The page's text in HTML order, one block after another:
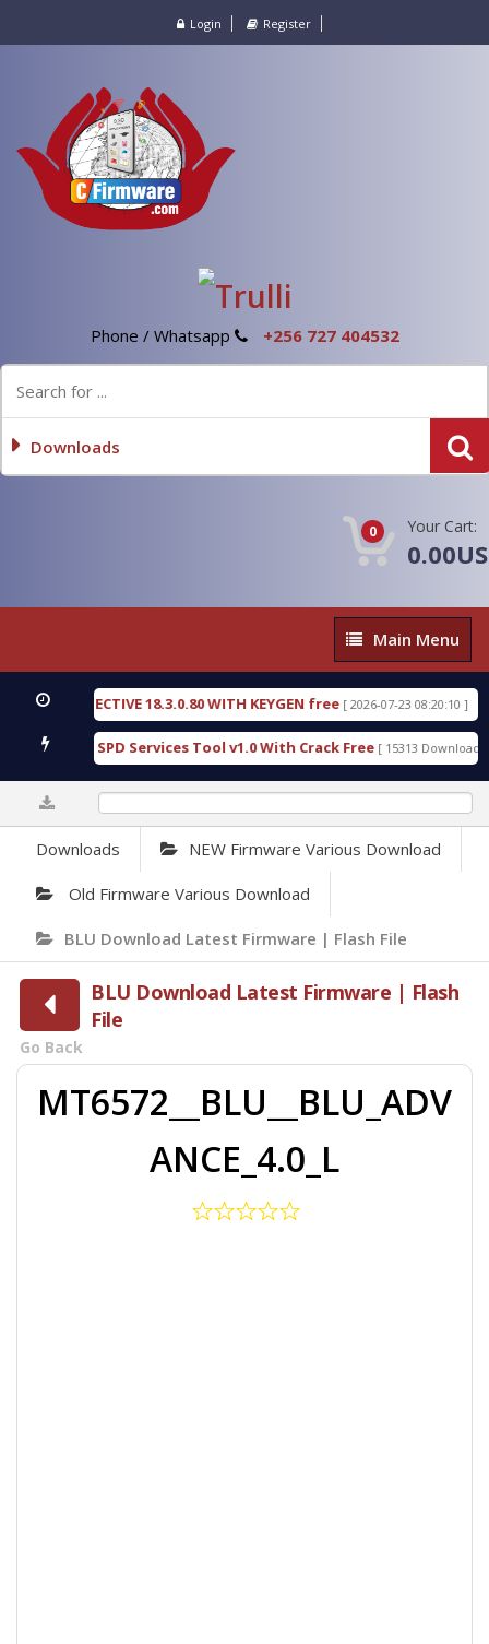
Login Register
Phone / Whatsapp +256 727 404532
Downloads
0 Your Cart:
Main
Menu
Main Menu
DETECTIVE 18.3.0.80 WITH KEYGEN free [ 2026-07-23 08:20:10 ]
Gold SPD Services Tool v1.0 With Crack Free [ 15313 Downloads ]
Downloads NEW Firmware Various Download
Old Firmware Various Download
BLU Download Latest Firmware | Flash File
BLU Download Latest Firmware | Flash
File
Go Back
MT6572__BLU__BLU_ADV
ANCE_4.0_L